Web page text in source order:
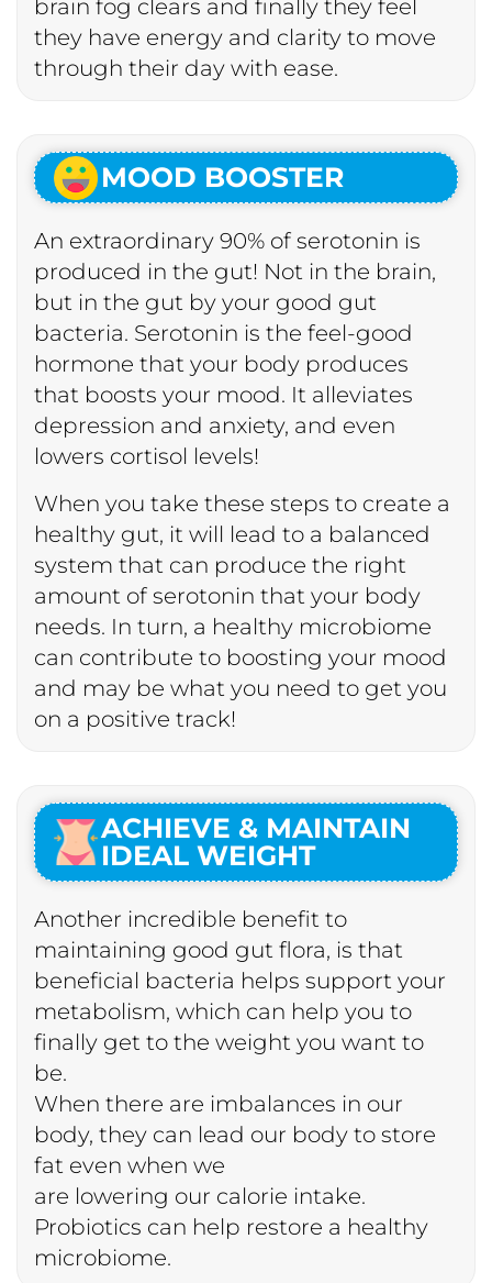
brain fog clears and finally they feel
they have energy and clarity to move
through their day with ease.
MOOD BOOSTER
An extraordinary 90% of serotonin is
produced in the gut! Not in the brain,
but in the gut by your good gut
bacteria. Serotonin is the feel-good
hormone that your body produces
that boosts your mood. It alleviates
depression and anxiety, and even
lowers cortisol levels!
When you take these steps to create a
healthy gut, it will lead to a balanced
system that can produce the right
amount of serotonin that your body
needs. In turn, a healthy microbiome
can contribute to boosting your mood
and may be what you need to get you
on a positive track!
ACHIEVE & MAINTAIN
IDEAL WEIGHT
Another incredible benefit to
maintaining good gut flora, is that
beneficial bacteria helps support your
metabolism, which can help you to
finally get to the weight you want to
be.
When there are imbalances in our
body, they can lead our body to store
fat even when we
are lowering our calorie intake.
Probiotics can help restore a healthy
microbiome.